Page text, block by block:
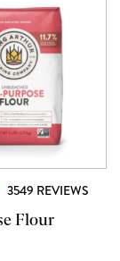
3549 REVIEWS
Flour